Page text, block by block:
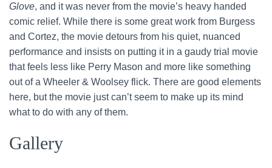
Glove, and it was never from the movie’s heavy handed
comic relief. While there is some great work from Burgess
and Cortez, the movie detours from his quiet, nuanced
performance and insists on putting it in a gaudy trial movie
that feels less like Perry Mason and more like something
out of a Wheeler & Woolsey flick. There are good elements
here, but the movie just can’t seem to make up its mind
what to do with any of them.
Gallery